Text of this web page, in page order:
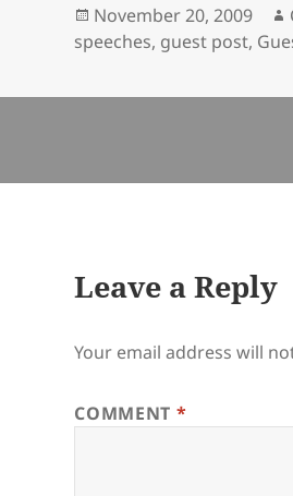
Posted
on
November 20, 2009
speeches, guest post,
Leave a Reply
Your email address will
COMMENT *